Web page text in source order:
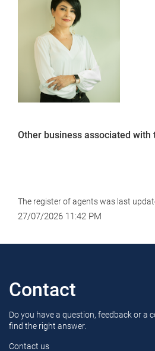
Other business associated with
The register of agents was last
27/07/2026 11:42 PM
Contact
Do you have a question, feedback or a
find the right answer.
Contact us